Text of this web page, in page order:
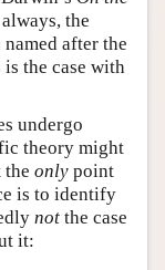
the
after the
is the case with
undergo
theory might
the only point
is to identify
not the case
it: